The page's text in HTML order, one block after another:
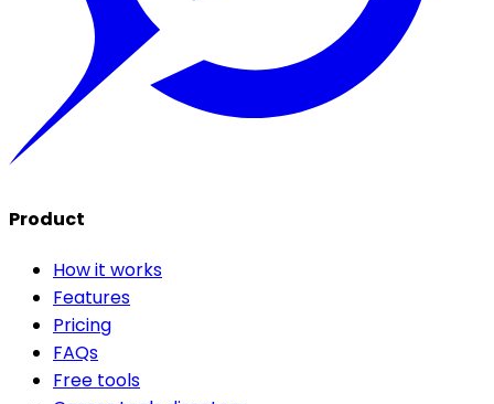
Product
How it works
Features
Pricing
FAQs
Free tools